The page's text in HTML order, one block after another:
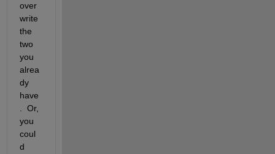
over
write
the
two
you
alrea
dy
have
.  Or,
you
coul
d